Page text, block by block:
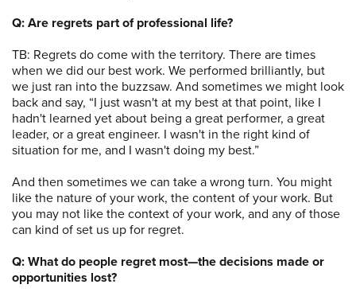
Q: Are regrets part of professional life?
TB: Regrets do come with the territory. There are times
when we did our best work. We performed brilliantly, but
we just ran into the buzzsaw. And sometimes we might look
back and say, “I just wasn't at my best at that point, like I
hadn't learned yet about being a great performer, a great
leader, or a great engineer. I wasn't in the right kind of
situation for me, and I wasn't doing my best.”
And then sometimes we can take a wrong turn. You might
like the nature of your work, the content of your work. But
you may not like the context of your work, and any of those
can kind of set us up for regret.
Q: What do people regret most—the decisions made or
opportunities lost?